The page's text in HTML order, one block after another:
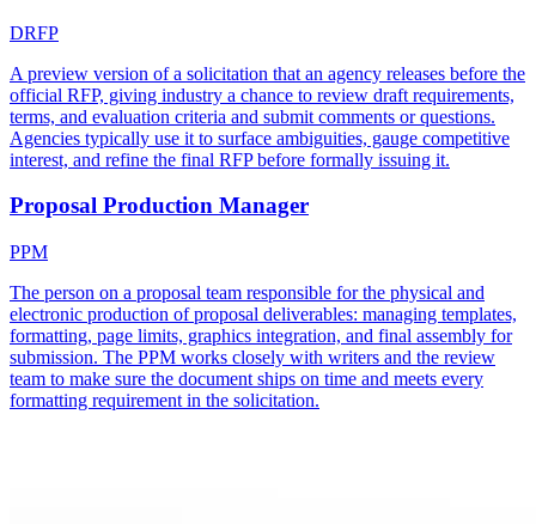
DRFP
A preview version of a solicitation that an agency releases before the
official RFP, giving industry a chance to review draft requirements,
terms, and evaluation criteria and submit comments or questions.
Agencies typically use it to surface ambiguities, gauge competitive
interest, and refine the final RFP before formally issuing it.
Proposal Production Manager
PPM
The person on a proposal team responsible for the physical and
electronic production of proposal deliverables: managing templates,
formatting, page limits, graphics integration, and final assembly for
submission. The PPM works closely with writers and the review
team to make sure the document ships on time and meets every
formatting requirement in the solicitation.